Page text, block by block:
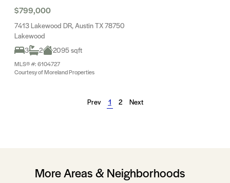
$799,000
7413 Lakewood DR, Austin TX 78750
Lakewood
3
2 2095 sqft
MLS® #: 6104727
Courtesy of Moreland Properties
Prev 1 2 Next
More Areas & Neighborhoods